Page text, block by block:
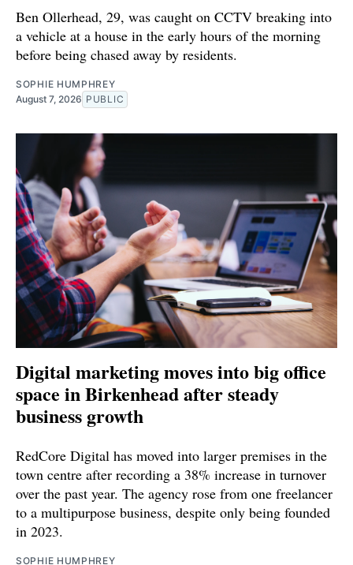
Ben Ollerhead, 29, was caught on CCTV breaking into
a vehicle at a house in the early hours of the morning
before being chased away by residents.
SOPHIE HUMPHREY
August 7, 2026 PUBLIC
Digital marketing moves into big office
space in Birkenhead after steady
business growth
RedCore Digital has moved into larger premises in the
town centre after recording a 38% increase in turnover
over the past year. The agency rose from one freelancer
to a multipurpose business, despite only being founded
in 2023.
SOPHIE HUMPHREY